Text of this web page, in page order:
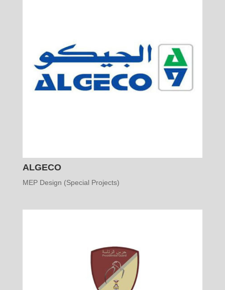
ALGECO
MEP Design (Special Projects)